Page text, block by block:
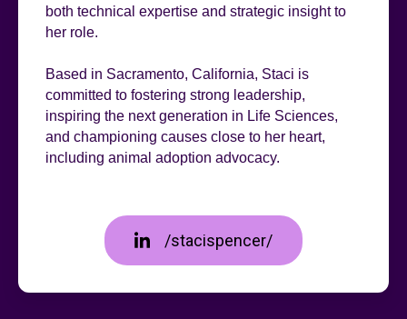
both technical expertise and strategic insight to
her role.
Based in Sacramento, California, Staci is
committed to fostering strong leadership,
inspiring the next generation in Life Sciences,
and championing causes close to her heart,
including animal adoption advocacy.
/stacispencer/